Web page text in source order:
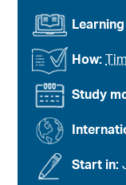
Study
Start in:
How: